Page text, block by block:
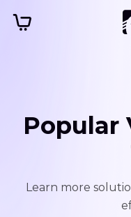
Popular
Learn more